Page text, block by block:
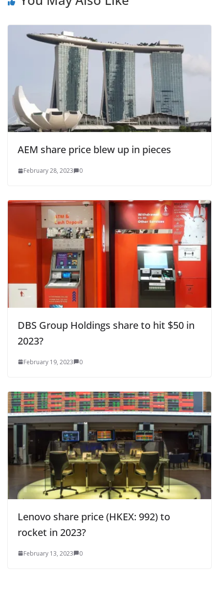
AEM share price blew up in pieces
February 28, 2023 0
DBS Group Holdings share to hit $50 in
2023?
February 19, 2023 0
Lenovo share price (HKEX: 992) to
rocket in 2023?
February 13, 2023 0